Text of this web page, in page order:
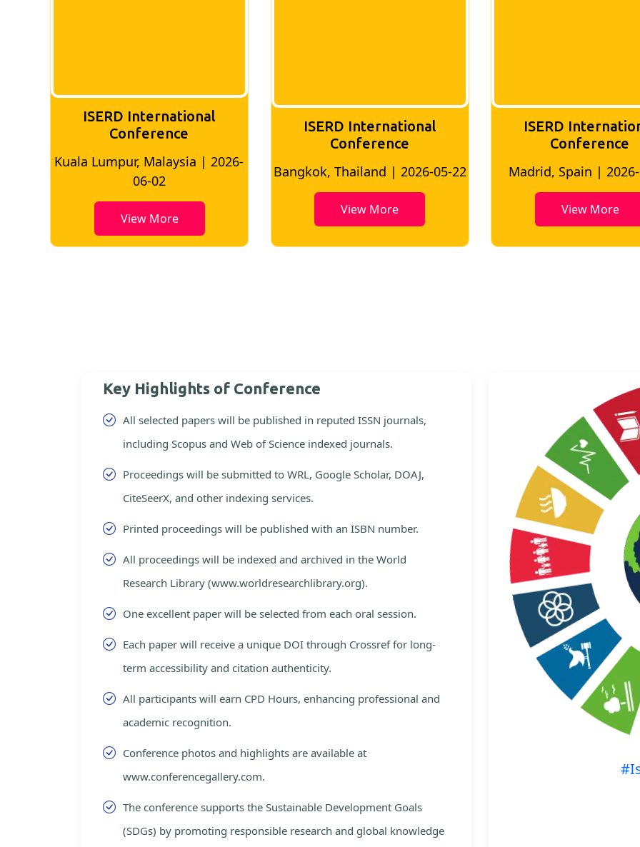
ISERD International
Conference
Bangkok, Thailand | 2026-05-22
ISERD International
Conference
Madrid, Spain | 2026-05-10
View More
ISERD
conference
Bangkok, Thailand |
View More
Key Highlights of Conference
All selected papers will be published in reputed ISSN journals,
including Scopus and Web of Science indexed journals.
Proceedings will be submitted to WRL, Google Scholar, DOAJ,
CiteSeerX, and other indexing services.
Printed proceedings will be published with an ISBN number.
All proceedings will be indexed and archived in the World
Research Library (www.worldresearchlibrary.org).
One excellent paper will be selected from each oral session.
Each paper will receive a unique DOI through Crossref for long-
term accessibility and citation authenticity.
All participants will earn CPD Hours, enhancing professional and
academic recognition.
Conference photos and highlights are available at
www.conferencegallery.com.
The conference supports the Sustainable Development Goals
(SDGs) by promoting responsible research and global knowledge